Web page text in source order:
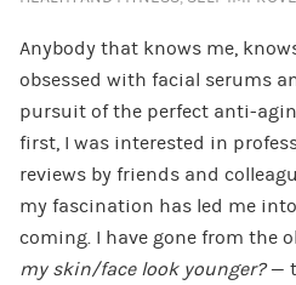
Anybody that knows me,
obsessed with facial serums
pursuit of the perfect anti-
first, I was interested in
reviews by friends and
my fascination has led me
coming. I have gone from the
my skin/face look younger?—